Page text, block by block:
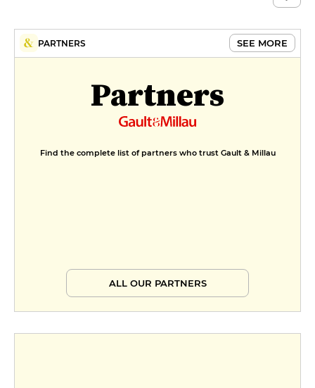
PARTNERS SEE MORE
Partners
Find the complete list of partners who trust Gault & Millau
ALL OUR PARTNERS